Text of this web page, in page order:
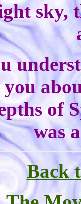
sky,
you
of
was
Back